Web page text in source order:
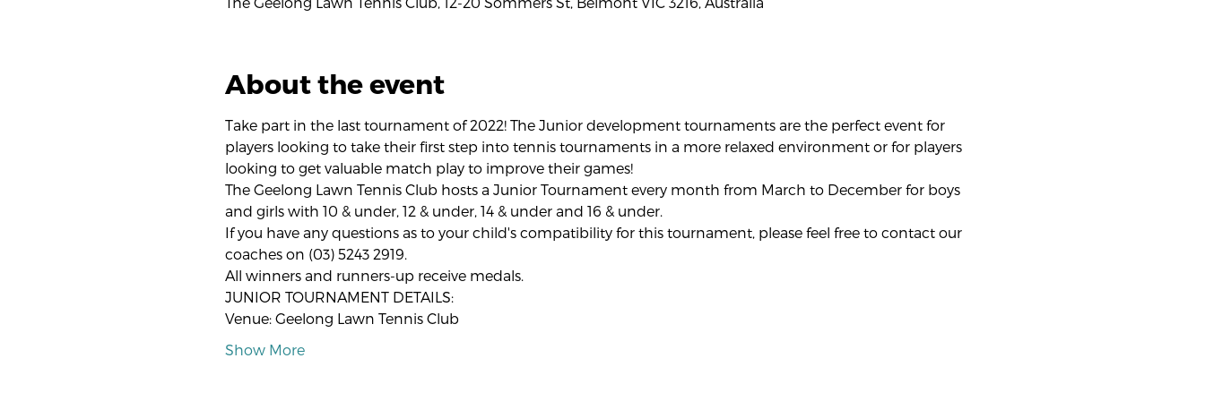
About the event
Take part in the last tournament of 2022! The Junior development tournaments are the perfect event for
players looking to take their first step into tennis tournaments in a more relaxed environment or for players
looking to get valuable match play to improve their games!
The Geelong Lawn Tennis Club hosts a Junior Tournament every month from March to December for boys
and girls with 10 & under, 12 & under, 14 & under and 16 & under.
If you have any questions as to your child's compatibility for this tournament, please feel free to contact our
coaches on (03) 5243 2919.
All winners and runners-up receive medals.
JUNIOR TOURNAMENT DETAILS:
Venue: Geelong Lawn Tennis Club
Show More